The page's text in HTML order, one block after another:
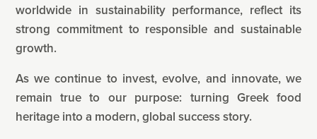
worldwide in sustainability performance, reflect its
strong commitment to responsible and sustainable
growth.
As we continue to invest, evolve, and innovate, we
remain true to our purpose: turning Greek food
heritage into a modern, global success story.